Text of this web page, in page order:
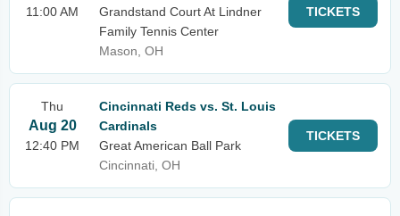
11:00 AM
Grandstand Court At Lindner
Family Tennis Center
Mason, OH
TICKETS
Thu
Aug 20
12:40 PM
Cincinnati Reds vs. St. Louis
Cardinals
Great American Ball Park
Cincinnati, OH
TICKETS